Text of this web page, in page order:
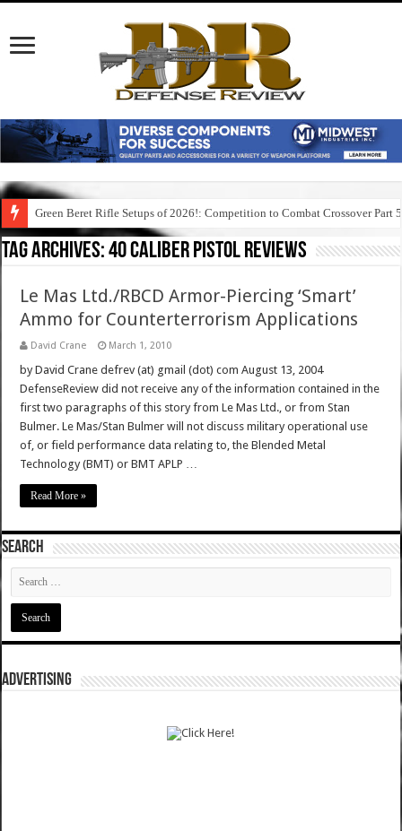
Green Beret Rifle Setups of 2026!: Competition to Combat Crossover Part 5
Tag Archives:40 caliber pistol reviews
Le Mas Ltd./RBCD Armor-Piercing ‘Smart’
Ammo for Counterterrorism Applications
David Crane March 1, 2010
by David Crane defrev (at) gmail (dot) com August 13, 2004
DefenseReview did not receive any of the information contained in the
first two paragraphs of this story from Le Mas Ltd., or from Stan
Bulmer. Le Mas/Stan Bulmer will not discuss military operational use
of, or field performance data relating to, the Blended Metal
Technology (BMT) or BMT APLP …
Read More »
SEARCH
ADVERTISING